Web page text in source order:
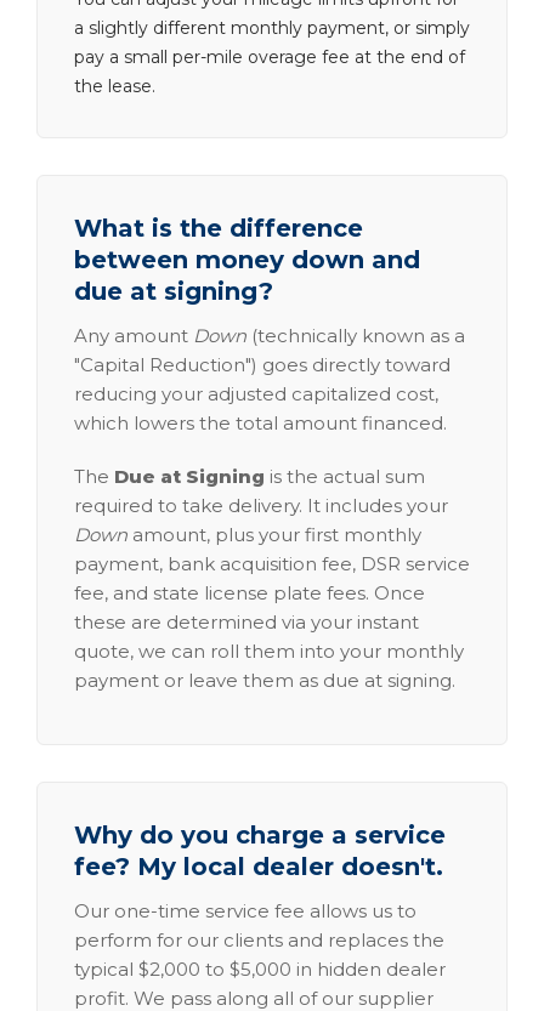
a slightly different monthly payment, or simply
pay a small per-mile overage fee at the end of
the lease.
What is the difference
between money down and
due at signing?
Any amount Down (technically known as a
"Capital Reduction") goes directly toward
reducing your adjusted capitalized cost,
which lowers the total amount financed.
The Due at Signing is the actual sum
required to take delivery. It includes your
Down amount, plus your first monthly
payment, bank acquisition fee, DSR service
fee, and state license plate fees. Once
these are determined via your instant
quote, we can roll them into your monthly
payment or leave them as due at signing.
Why do you charge a service
fee? My local dealer doesn't.
Our one-time service fee allows us to
perform for our clients and replaces the
typical $2,000 to $5,000 in hidden dealer
profit. We pass along all of our supplier